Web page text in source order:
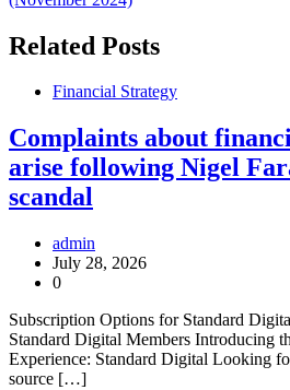
Related Posts
Financial Strategy
Complaints about
arise following Nigel
scandal
admin
July 28, 2026
0
Subscription Options for Standard
Standard Digital Members Introducing
Experience: Standard Digital Looking
source […]